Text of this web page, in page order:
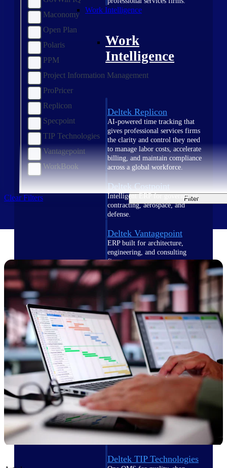
Work Intelligence
Work
Intelligence
Deltek Replicon
AI-powered time tracking that
gives professional services firms
the clarity and control they need
to manage labor costs, accelerate
billing, and maintain compliance
across a global workforce.
Deltek Costpoint
Intelligent ERP for government
contracting, aerospace, and
defense.
Deltek Vantagepoint
ERP built for architecture,
engineering, and consulting
firms.
Deltek Maconomy
Cloud ERP designed for
professional services firms.
Delivery Assurance
Delivery
Assurance
Deltek Project Portfolio
Management
Project-driven scheduling, risk,
and governance in one platform.
Deltek TIP Technologies
Maconomy
Open Plan
Polaris
PPM
Project Information Management
ProPricer
Replicon
Specpoint
TIP Technologies
Vantagepoint
WorkBook
Clear Filters Filter